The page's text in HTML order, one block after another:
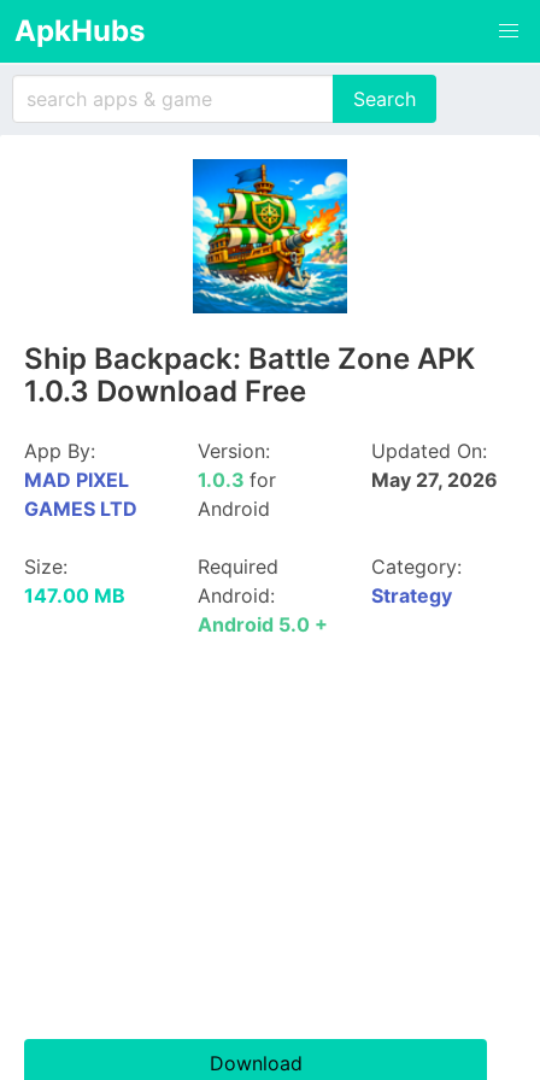
ApkHubs
Ship Backpack: Battle Zone APK
1.0.3 Download Free
App By:
MAD PIXEL
GAMES LTD
Version:
1.0.3 for
Android
Updated On:
May 27, 2026
Size:
147.00 MB
Required
Android:
Android 5.0 +
Category:
Strategy
Download